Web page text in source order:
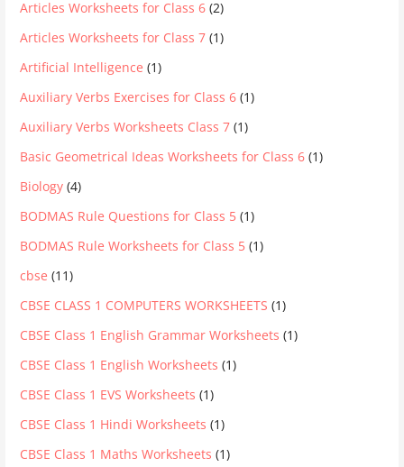
Articles Worksheets for Class 6 (2)
Articles Worksheets for Class 7 (1)
Artificial Intelligence (1)
Auxiliary Verbs Exercises for Class 6 (1)
Auxiliary Verbs Worksheets Class 7 (1)
Basic Geometrical Ideas Worksheets for Class 6 (1)
Biology (4)
BODMAS Rule Questions for Class 5 (1)
BODMAS Rule Worksheets for Class 5 (1)
cbse (11)
CBSE CLASS 1 COMPUTERS WORKSHEETS (1)
CBSE Class 1 English Grammar Worksheets (1)
CBSE Class 1 English Worksheets (1)
CBSE Class 1 EVS Worksheets (1)
CBSE Class 1 Hindi Worksheets (1)
CBSE Class 1 Maths Worksheets (1)